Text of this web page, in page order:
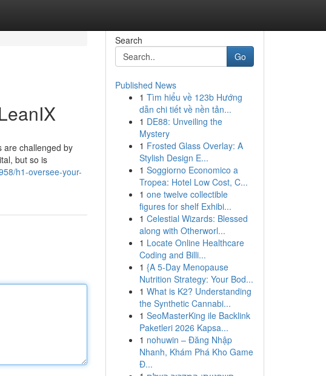
are challenged by
but so is
h1-oversee-your-
Search
Go
Published News
1 Tìm hiểu về 123b Hướng
dẫn chi tiết về nền tản...
1 DE88: Unveiling the
Mystery
1 Frosted Glass Overlay: A
Stylish Design E...
1 Soggiorno Economico a
Tropea: Hotel Low Cost, C...
1 one twelve collectible
figures for shelf Exhibi...
1 Celestial Wizards: Blessed
along with Otherworl...
1 Locate Online Healthcare
Coding and Billi...
1 {A 5-Day Menopause
Nutrition Strategy: Your Bod...
1 What is K2? Understanding
the Synthetic Cannabi...
1 SeoMasterKing ile Backlink
Paketleri 2026 Kapsa...
1 nohuwin – Đăng Nhập
Nhanh, Khám Phá Kho Game
Đ...